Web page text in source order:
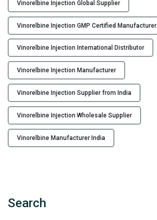
a
c
t
u
r
e
r
f
r
o
m
I
t
Vinorelbine Injection Global Supplier
Vinorelbine Injection GMP Certified Manufacturer
Vinorelbine Injection International Distributor
Vinorelbine Injection Manufacturer
Vinorelbine Injection Supplier from India
Vinorelbine Injection Wholesale Supplier
Vinorelbine Manufacturer India
Search